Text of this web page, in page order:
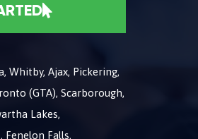
Whitby, Ajax, Pickering,
(GTA), Scarborough,
Lakes,
Fenelon Falls,